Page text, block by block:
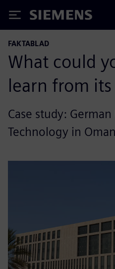
Siemens
FAKTABLAD
What could
learn from its
Case study:
Technology in